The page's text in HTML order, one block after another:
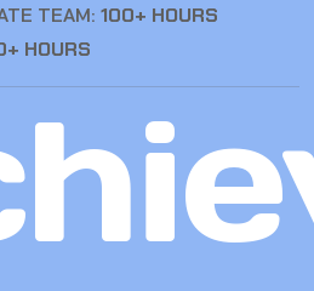
TEAM: 100+ HOURS
HOURS